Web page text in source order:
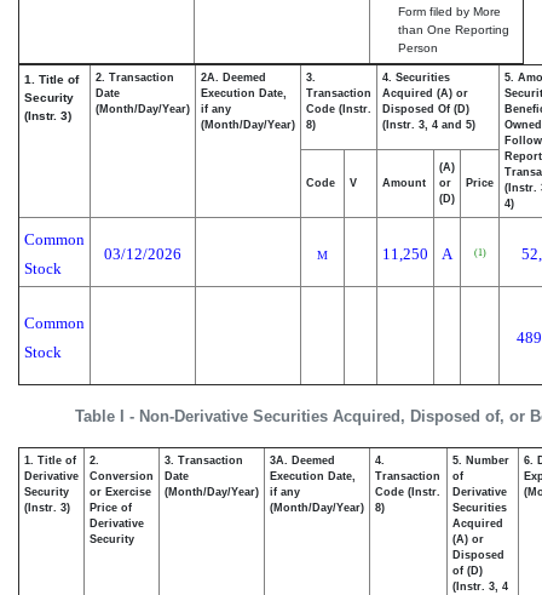
Form filed by More
than One Reporting
Person
Table I - Non-Derivative Securities Acquired, Disposed of, or
1. Title of
Security
(Instr. 3)
2. Transaction
Date
(Month/Day/Year)
2A. Deemed
Execution Date,
if any
(Month/Day/Year)
3.
Transaction
Code (Instr.
8)
4. Securities
Acquired (A) or
Disposed Of (D)
(Instr. 3, 4 and 5)
5.
Owned
(Instr.
4)
Code V Amount
(A)
or
(D)
Price
Common
Stock
03/12/2026 M 11,250 A (1)
Common
Stock
1. Title of
Derivative
Security
(Instr. 3)
2.
Conversion
or Exercise
Price of
Derivative
Security
3. Transaction
Date
(Month/Day/Year)
3A. Deemed
Execution Date,
if any
(Month/Day/Year)
4.
Transaction
Code (Instr.
8)
5. Number
of
Derivative
Securities
Acquired
(A) or
Disposed
of (D)
(Instr. 3, 4
6.